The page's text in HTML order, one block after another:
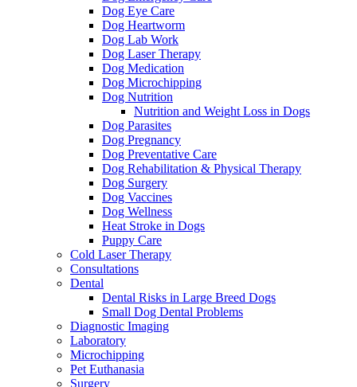
Dog Eye Care
Dog Heartworm
Dog Lab Work
Dog Laser Therapy
Dog Medication
Dog Microchipping
Dog Nutrition
Nutrition and Weight Loss in Dogs
Dog Parasites
Dog Pregnancy
Dog Preventative Care
Dog Rehabilitation & Physical Therapy
Dog Surgery
Dog Vaccines
Dog Wellness
Heat Stroke in Dogs
Puppy Care
Cold Laser Therapy
Consultations
Dental
Dental Risks in Large Breed Dogs
Small Dog Dental Problems
Diagnostic Imaging
Laboratory
Microchipping
Pet Euthanasia
Surgery